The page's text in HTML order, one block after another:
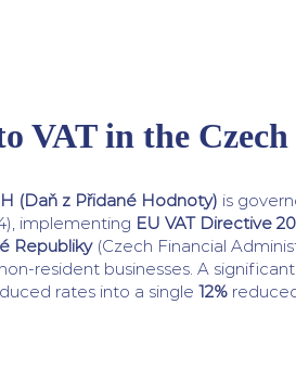
VAT in the
(Daň z Přidané Hodnoty) is
implementing EU VAT Directive
Republiky(Czech Financial
resident businesses. A
rates into a single 12%